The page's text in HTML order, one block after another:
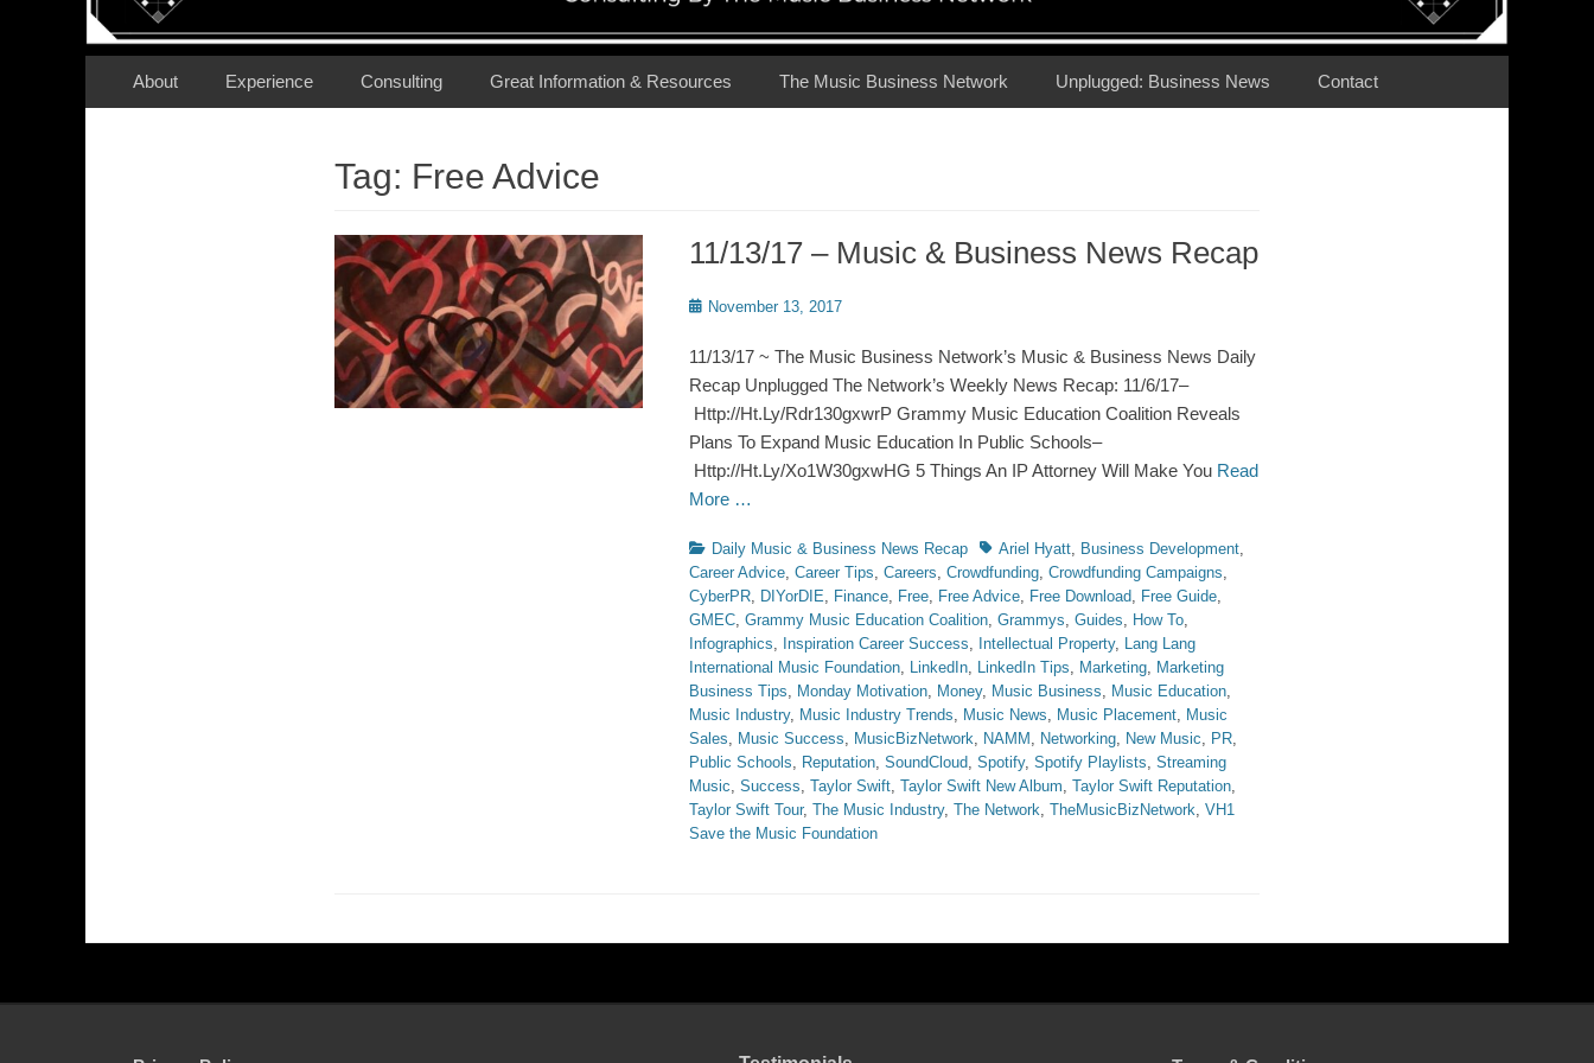
Secondary Menu
About Experience Consulting Great Information & Resources The Music Business Network Unplugged: Business News Contact
Tag: Free Advice
11/13/17 – Music & Business News Recap
PostedNovember 13, 2017
11/13/17 ~ The Music Business Network’s Music & Business News Daily
Recap Unplugged The Network’s Weekly News Recap: 11/6/17–
Http://Ht.Ly/Rdr130gxwrP Grammy Music Education Coalition Reveals
Plans To Expand Music Education In Public Schools–
Http://Ht.Ly/Xo1W30gxwHG 5 Things An IP Attorney Will Make You Read
More …
Categories
Daily Music & Business News Recap TagsAriel Hyatt, Business Development,
Career Advice, Career Tips, Careers, Crowdfunding, Crowdfunding Campaigns,
CyberPR, DIYorDIE, Finance, Free, Free Advice, Free Download, Free Guide,
GMEC, Grammy Music Education Coalition, Grammys, Guides, How To,
Infographics, Inspiration Career Success, Intellectual Property, Lang Lang
International Music Foundation, LinkedIn, LinkedIn Tips, Marketing, Marketing
Business Tips, Monday Motivation, Money, Music Business, Music Education,
Music Industry, Music Industry Trends, Music News, Music Placement, Music
Sales, Music Success, MusicBizNetwork, NAMM , Networking, New Music, PR,
Public Schools, Reputation, SoundCloud, Spotify, Spotify Playlists, Streaming
Music, Success, Taylor Swift, Taylor Swift New Album, Taylor Swift Reputation,
Taylor Swift Tour, The Music Industry, The Network, TheMusicBizNetwork, VH1
Save the Music Foundation